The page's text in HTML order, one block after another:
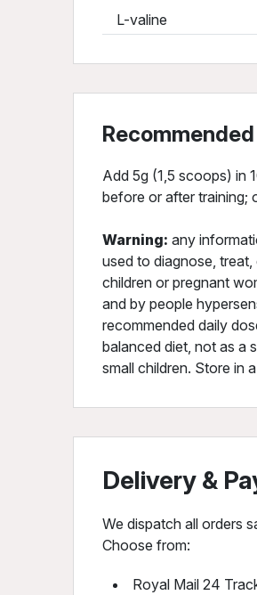
L-valine
Add 5g (1,5 scoops) in
before or after training;
Warning: any
used to diagnose,
children or pregnant
and by people
recommended daily
balanced diet, not as a
small children. Store in
Delivery &
We dispatch all orders
Choose from:
Royal Mail 24